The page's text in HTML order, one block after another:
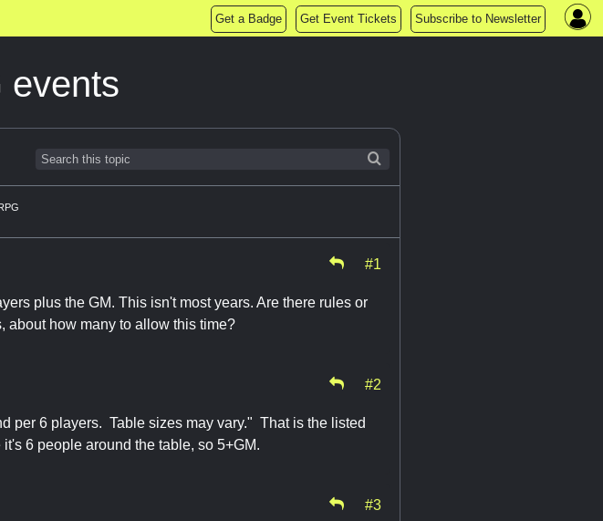
Get a Badge Get Event Tickets Subscribe to Newsletter
events
#1
plus the GM. This isn't most years. Are there rules or
about how many to allow this time?
#2
per 6 players. Table sizes may vary." That is the listed
6 people around the table, so 5+GM.
#3